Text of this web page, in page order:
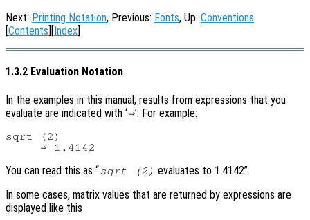
Next: Printing Notation, Previous: Fonts, Up: Conventions
[Contents][Index]
1.3.2 Evaluation Notation
In the examples in this manual, results from expressions that you
evaluate are indicated with ‘⇒’. For example:
sqrt (2)
You can read this as “sqrt (2) evaluates to 1.4142”.
In some cases, matrix values that are returned by expressions are
displayed like this